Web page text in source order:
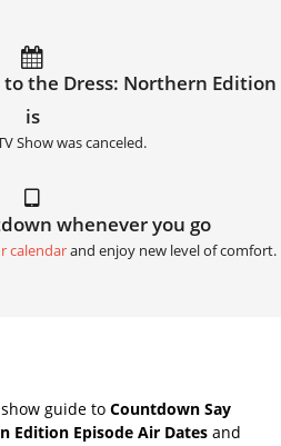
to the Dress: Northern Edition
is
Show was canceled.
whenever you go
calendarand enjoy new level of comfort.
guide to Countdown Say
Edition Episode Air Dates and